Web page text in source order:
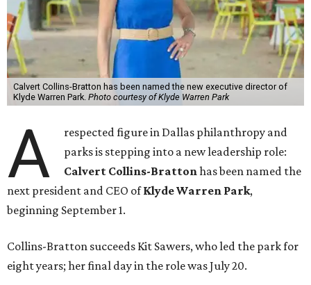
Calvert Collins-Bratton has been named the new executive director of
Klyde Warren Park. Photo courtesy of Klyde Warren Park
A
respected figure in Dallas philanthropy and
parks is stepping into a new leadership role:
Calvert Collins-Brattonhas been named the
next president and CEO ofKlyde Warren Park,
beginning September 1.
Collins-Bratton succeeds Kit Sawers, who led the park for
eight years; her final day in the role was July 20.